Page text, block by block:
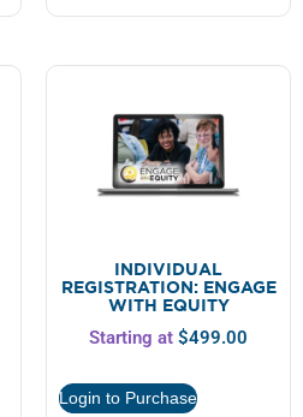
INDIVIDUAL
REGISTRATION: ENGAGE
WITH EQUITY
Starting at $499.00
Login to Purchase